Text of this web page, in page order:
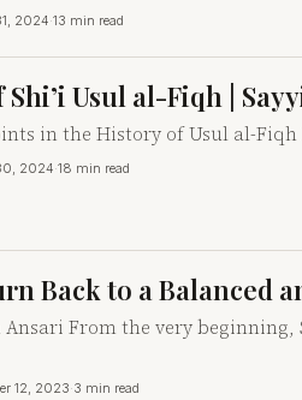
2024·13 min read
Usul al-Fiqh |
in the History of Usul al-Fiqh
2024·18 min read
Back to a Balanced
Ansari From the very
12, 2023·3 min read